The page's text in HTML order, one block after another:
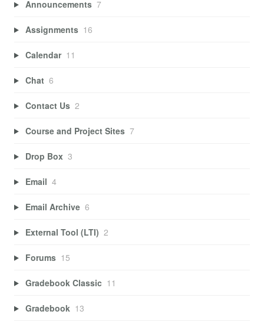
Announcements 7
Assignments 16
Calendar 11
Chat 6
Contact Us 2
Course and Project Sites 7
Drop Box 3
Email 4
Email Archive 6
External Tool (LTI) 2
Forums 15
Gradebook Classic 11
Gradebook 13